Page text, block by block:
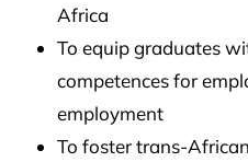
Africa
To equip graduates
competences for
employment
To foster trans-